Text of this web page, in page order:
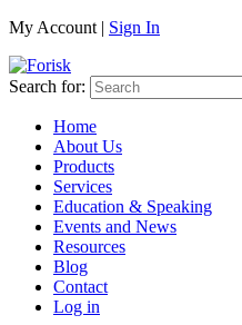
My Account | Sign In
Search for:
Home
About Us
Products
Services
Education & Speaking
Events and News
Resources
Blog
Contact
Log in